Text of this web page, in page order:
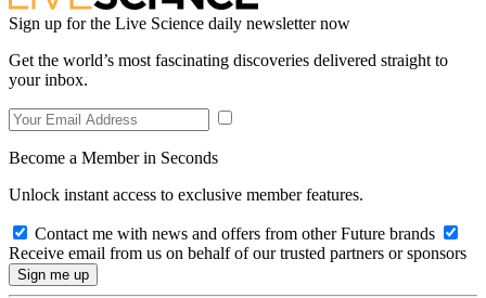
Sign up for the Live Science daily newsletter now
Get the world’s most fascinating discoveries delivered straight to
your inbox.
Become a Member in Seconds
Unlock instant access to exclusive member features.
Contact me with news and offers from other Future brands
Receive email from us on behalf of our trusted partners or sponsors